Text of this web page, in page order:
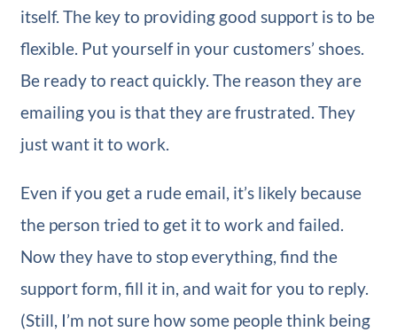
itself. The key to providing good support is to be
flexible. Put yourself in your customers’ shoes.
Be ready to react quickly. The reason they are
emailing you is that they are frustrated. They
just want it to work.
Even if you get a rude email, it’s likely because
the person tried to get it to work and failed.
Now they have to stop everything, find the
support form, fill it in, and wait for you to reply.
(Still, I’m not sure how some people think being